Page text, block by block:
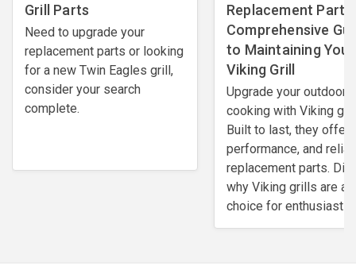
Grill Parts
Need to upgrade your
replacement parts or looking
for a new Twin Eagles grill,
consider your search
complete.
Replacement Parts:
Comprehensive
to Maintaining Your
Viking Grill
Upgrade your outdoor
cooking with Viking
Built to last, they offer
performance, and
replacement parts.
why Viking grills are a
choice for enthusiasts.